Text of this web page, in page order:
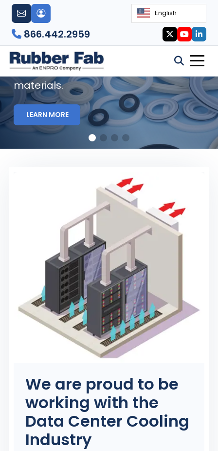
English
866.442.2959
Sanitary Gaskets
Rubber Fab's sanitary gaskets are
manufactured using FDA and Class VI
materials.
LEARN MORE
We are proud to be
working with the
Data Center Cooling
Industry